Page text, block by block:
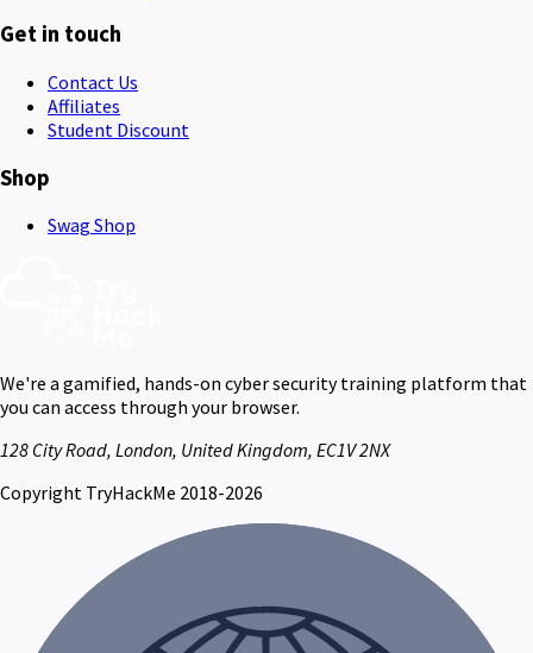
Get in touch
Contact Us
Affiliates
Student Discount
Shop
Swag Shop
We're a gamified, hands-on cyber security training platform that
you can access through your browser.
128 City Road, London, United Kingdom, EC1V 2NX
Copyright TryHackMe 2018-2026